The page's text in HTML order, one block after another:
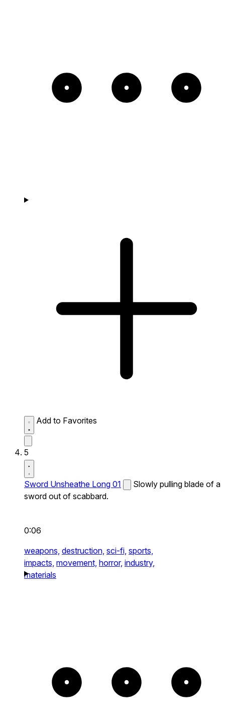
Add to Favorites
5
Sword Unsheathe Long 01
Slowly pulling blade of a
sword out of scabbard.
0:06
weapons, destruction, sci-fi, sports,
impacts, movement, horror, industry,
materials